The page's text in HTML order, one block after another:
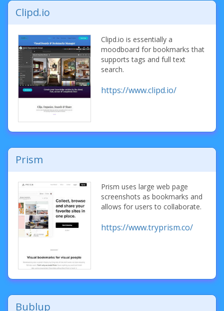
Clipd.io
Clipd.io is essentially a
moodboard for bookmarks that
supports tags and full text
search.
https://www.clipd.io/
Prism
Prism uses large web page
screenshots as bookmarks and
allows for users to collaborate.
https://www.tryprism.co/
Bublup